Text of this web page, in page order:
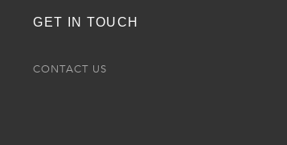
GET IN TOUCH
CONTACT US